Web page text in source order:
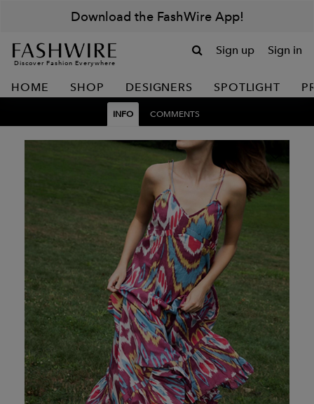
Download the FashWire App!
Discover Fashion Everywhere
Sign up Sign in
HOME SHOP DESIGNERS SPOTLIGHT
INFO COMMENTS